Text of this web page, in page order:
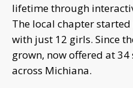
lifetime through
The local chapter
with just 12 girls. Since
grown, now offered at 34
across Michiana.